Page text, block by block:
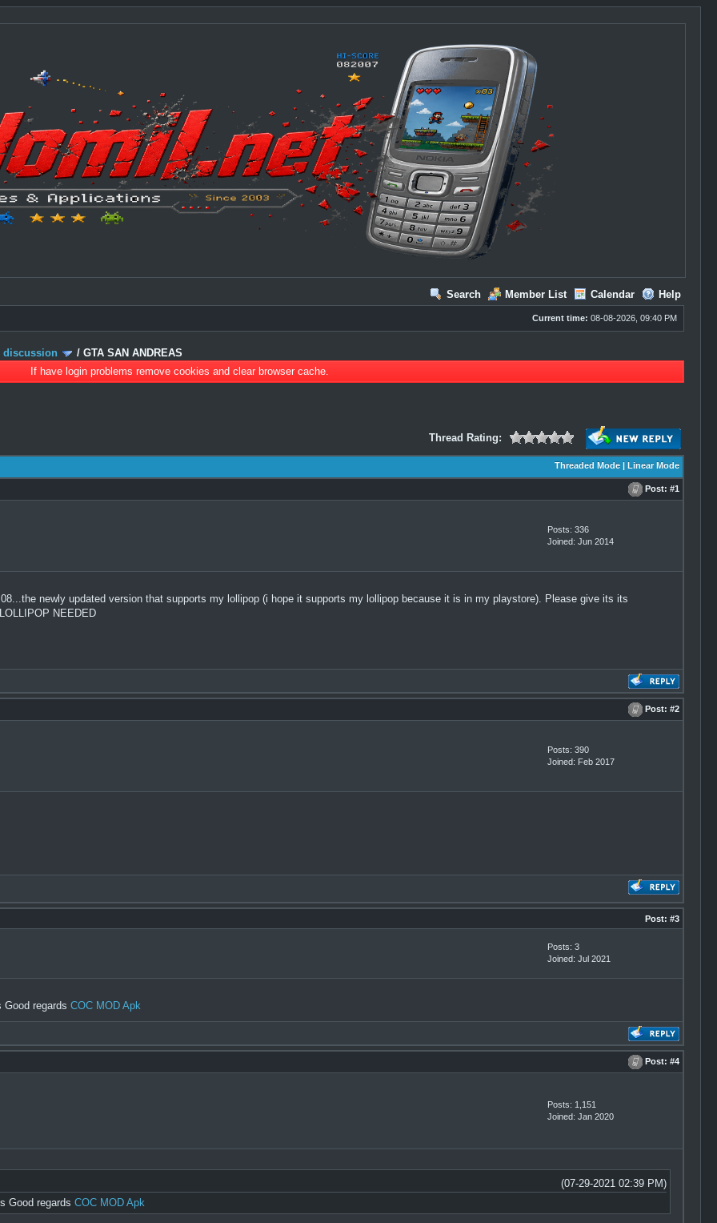
Search Member List Calendar Help
Current time: 08-08-2026, 09:40 PM
discussion /GTA SAN ANDREAS
If have login problems remove cookies and clear browser cache.
Thread Rating:
Threaded Mode| Linear Mode
Post: #1
Posts: 336
Joined: Jun 2014
newly updated version that supports my lollipop (i hope it supports my lollipop because it is in my playstore). Please give its its
NEEDED
Post: #2
Posts: 390
Joined: Feb 2017
Post: #3
Posts: 3
Joined: Jul 2021
regards COC MOD Apk
Post: #4
Posts: 1,151
Joined: Jan 2020
(07-29-2021 02:39 PM)
Good regards COC MOD Apk